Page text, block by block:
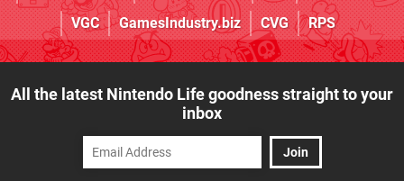
VGC
GamesIndustry.biz CVG RPS
All the latest Nintendo Life goodness straight to your
inbox